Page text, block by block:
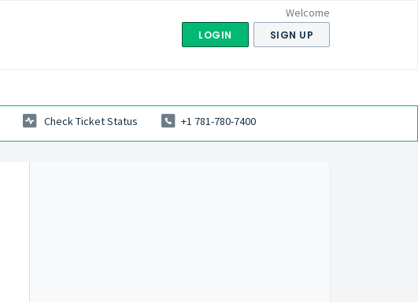
Welcome
LOGIN SIGN UP
Check Ticket Status +1 781-780-7400